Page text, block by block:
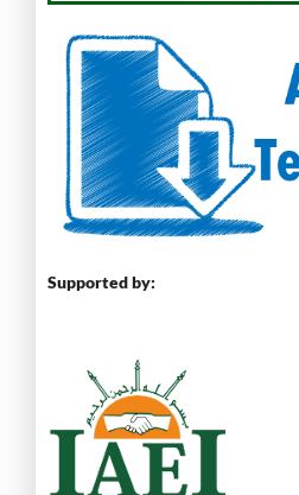
Supported by: